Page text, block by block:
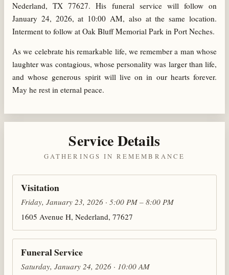
Nederland, TX 77627. His funeral service will follow on
January 24, 2026, at 10:00 AM, also at the same location.
Interment to follow at Oak Bluff Memorial Park in Port Neches.
As we celebrate his remarkable life, we remember a man whose
laughter was contagious, whose personality was larger than life,
and whose generous spirit will live on in our hearts forever.
May he rest in eternal peace.
Service Details
GATHERINGS IN REMEMBRANCE
Visitation
Friday, January 23, 2026 · 5:00 PM – 8:00 PM
1605 Avenue H, Nederland, 77627
Funeral Service
Saturday, January 24, 2026 · 10:00 AM